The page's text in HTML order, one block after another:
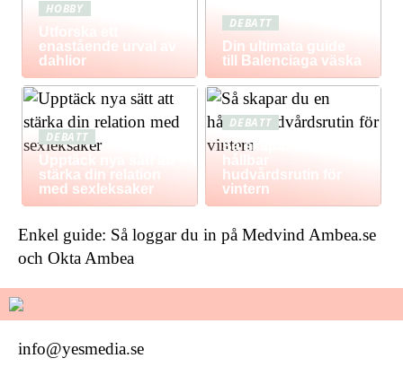
HOBBY
Utforska ett
enastående urval av
dahlior
DEBATT
Din ultimata guide
till Balenciaga väska
DEBATT
Upptäck nya sätt att
stärka din relation
med sexleksaker
DEBATT
Så skapar du en
hållbar
hudvårdsrutin för
vintern
Enkel guide: Så loggar du in på Medvind Ambea.se
och Okta Ambea
info@yesmedia.se